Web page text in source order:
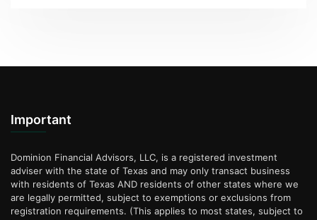
Important
Dominion Financial Advisors, LLC, is a registered investment
adviser with the state of Texas and may only transact business
with residents of Texas AND residents of other states where we
are legally permitted, subject to exemptions or exclusions from
registration requirements. (This applies to most states, subject to